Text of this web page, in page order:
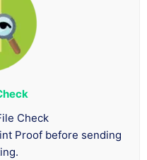
Check
Proof before sending